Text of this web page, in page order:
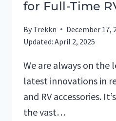
for Full-Time
By Trekkn
December 17,
Updated: April 2, 2025
We are always on
latest innovations in
and RV accessories.
the vast…